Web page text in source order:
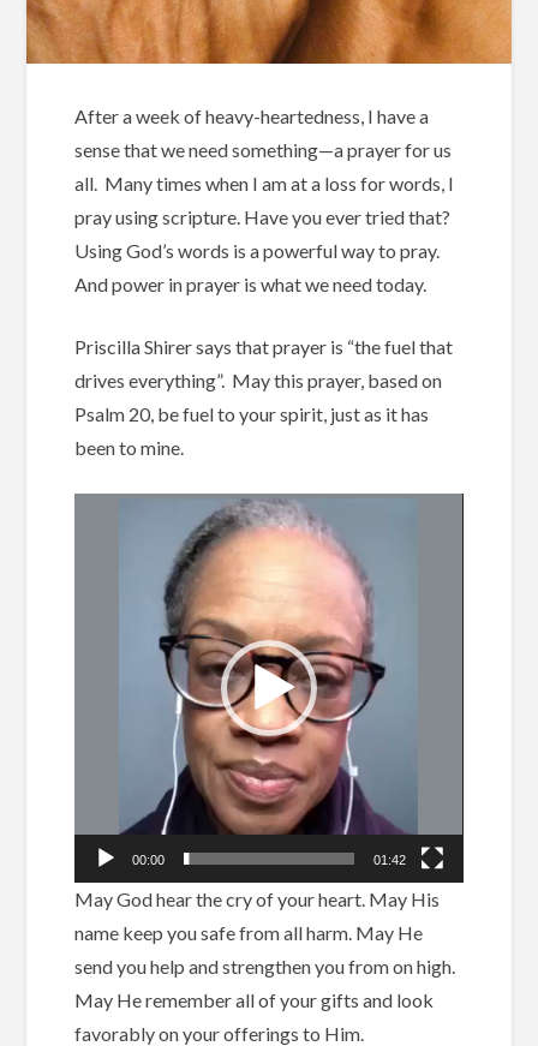
After a week of heavy-heartedness, I have a
sense that we need something—a prayer for us
all. Many times when I am at a loss for words, I
pray using scripture. Have you ever tried that?
Using God’s words is a powerful way to pray.
And power in prayer is what we need today.
Priscilla Shirer says that prayer is “the fuel that
drives everything”. May this prayer, based on
Psalm 20, be fuel to your spirit, just as it has
been to mine.
Video
Player
00:00 01:42
May God hear the cry of your heart. May His
name keep you safe from all harm. May He
send you help and strengthen you from on high.
May He remember all of your gifts and look
favorably on your offerings to Him.